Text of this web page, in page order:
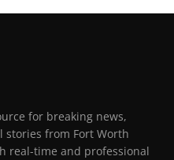
for breaking news,
from Fort Worth
real-time and professional